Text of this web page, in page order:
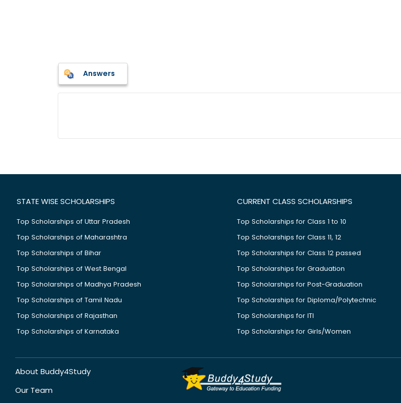
Answers
STATE WISE SCHOLARSHIPS
Top Scholarships of Uttar Pradesh
Top Scholarships of Maharashtra
Top Scholarships of Bihar
Top Scholarships of West Bengal
Top Scholarships of Madhya Pradesh
Top Scholarships of Tamil Nadu
Top Scholarships of Rajasthan
Top Scholarships of Karnataka
CURRENT CLASS SCHOLARSHIPS
Top Scholarships for Class 1 to 10
Top Scholarships for Class 11, 12
Top Scholarships for Class 12 passed
Top Scholarships for Graduation
Top Scholarships for Post-Graduation
Top Scholarships for Diploma/Polytechnic
Top Scholarships for ITI
Top Scholarships for Girls/Women
About Buddy4Study
Our Team